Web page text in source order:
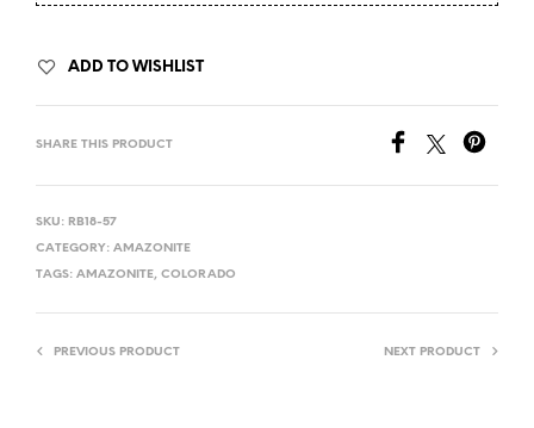
ADD TO WISHLIST
SHARE THIS PRODUCT
SKU: RB18-57
CATEGORY: AMAZONITE
TAGS: AMAZONITE, COLORADO
PREVIOUS PRODUCT NEXT PRODUCT